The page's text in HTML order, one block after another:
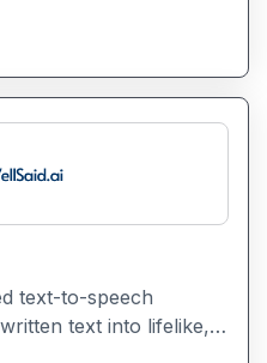
helping you work
text-to-speech
text into lifelike,